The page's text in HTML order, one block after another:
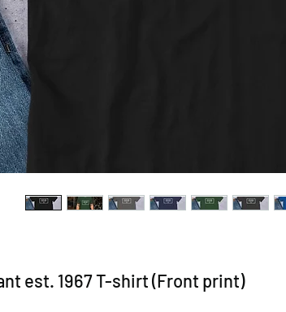
est. 1967 T-shirt (Front print)